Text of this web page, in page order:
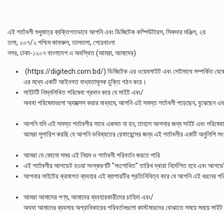
এই শর্তাবলী শুধুমাত্র ব্যক্তিগতভাবে আপনি এবং ডিজিটেক কম্পিউটারস, সিকদার মঞ্জিল, ২য়
তলা, ২০৭/২ পশ্চিম কাফরুল, তালতলা, শেরেবাংলা
নগর, ঢাকা-১২০৭ বাংলাদেশ এ অবস্থিত (আমরা, আমাদের)
(https://digitech.com.bd/) ডিজিটেক এর ওয়েবসাইট এবং সেইসাথে সম্পর্কিত
এর মধ্যে একটি আইনগত বাধ্যতামূলক চুক্তি গঠন করে।
সাইটটি নিম্নলিখিত পরিষেবা প্রদান করে যে সাইট এবং/
অথবা পরিষেবাগুলো অ্যাক্সেস করার মাধ্যমে, আপনি এই সমস্ত শর্তাবলী পড়েছেন, বুঝেছেন
আপনি যদি এই সমস্ত শর্তাবলীর সাথে একমত না হন, তাহলে আপনার জন্য সাইট এবং
আমরা সুপারিশ করছি যে আপনি ভবিষ্যতের রেফারেন্সের জন্য এই শর্তাবলীর একটি অনুলিপি
আমরা যে কোনো সময় এই নিয়ম ও শর্তাবলী পরিবর্তন করতে পারি
এই শর্তাবলীর আপডেট হওয়া সংস্করণটি "সংশোধিত" তারিখ দ্বারা নির্দেশিত হবে এবং
আপনার সাইটের ক্রমাগত ব্যবহার এই ব্যাপারটির প্রতিনিধিত্ব করে যে আপনি এই ধরনের
আমরা আমাদের পণ্য, আমাদের ব্যবহারকারীদের চাহিদা এবং/
অথবা আমাদের ব্যবসার অগ্রাধিকারের পরিবর্তনগুলো কাস্টমারদের বোঝাতে সময়ে সময়ে